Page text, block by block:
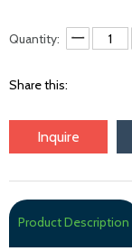
Quantity:
Share this:
Inquire
Product Description